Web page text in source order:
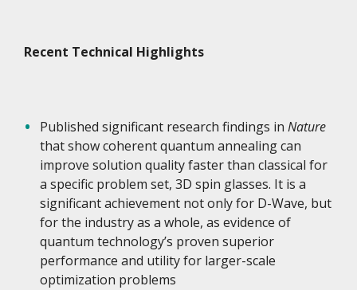
Recent Technical Highlights
Published significant research findings in Nature
that show coherent quantum annealing can
improve solution quality faster than classical for
a specific problem set, 3D spin glasses. It is a
significant achievement not only for D-Wave, but
for the industry as a whole, as evidence of
quantum technology’s proven superior
performance and utility for larger-scale
optimization problems